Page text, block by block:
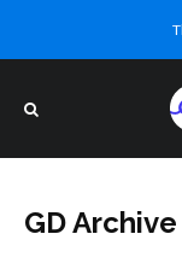
GD Archive